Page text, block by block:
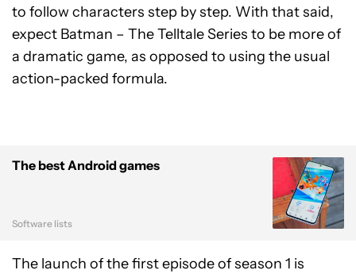
to follow characters step by step. With that said,
expect Batman – The Telltale Series to be more of
a dramatic game, as opposed to using the usual
action-packed formula.
The best Android games
Software lists
The launch of the first episode of season 1 is